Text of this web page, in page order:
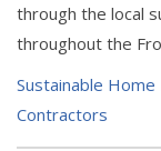
through the local
throughout the
Sustainable
Contractors